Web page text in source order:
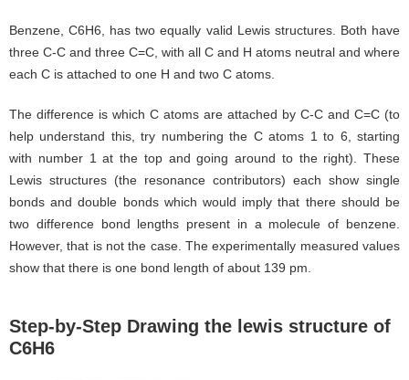
Benzene, C6H6, has two equally valid Lewis structures. Both have
three C-C and three C=C, with all C and H atoms neutral and where
each C is attached to one H and two C atoms.
The difference is which C atoms are attached by C-C and C=C (to
help understand this, try numbering the C atoms 1 to 6, starting
with number 1 at the top and going around to the right). These
Lewis structures (the resonance contributors) each show single
bonds and double bonds which would imply that there should be
two difference bond lengths present in a molecule of benzene.
However, that is not the case. The experimentally measured values
show that there is one bond length of about 139 pm.
Step-by-Step Drawing the lewis structure of
C6H6